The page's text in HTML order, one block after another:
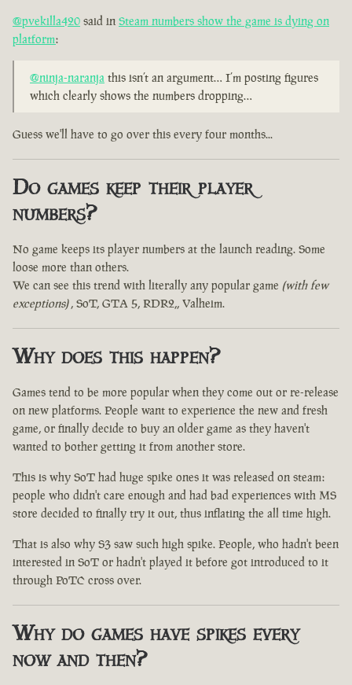
@pvekilla420 said in Steam numbers show the game is dying on
platform:
@ninja-naranja this isn’t an argument… I’m posting figures
which clearly shows the numbers dropping…
Guess we'll have to go over this every four months...
Do games keep their player
numbers?
No game keeps its player numbers at the launch reading. Some
loose more than others.
We can see this trend with literally any popular game (with few
exceptions), SoT, GTA 5, RDR2,, Valheim.
Why does this happen?
Games tend to be more popular when they come out or re-release
on new platforms. People want to experience the new and fresh
game, or finally decide to buy an older game as they haven't
wanted to bother getting it from another store.
This is why SoT had huge spike ones it was released on steam:
people who didn't care enough and had bad experiences with MS
store decided to finally try it out, thus inflating the all time high.
That is also why S3 saw such high spike. People, who hadn't been
interested in SoT or hadn't played it before got introduced to it
through PoTC cross over.
Why do games have spikes every
now and then?